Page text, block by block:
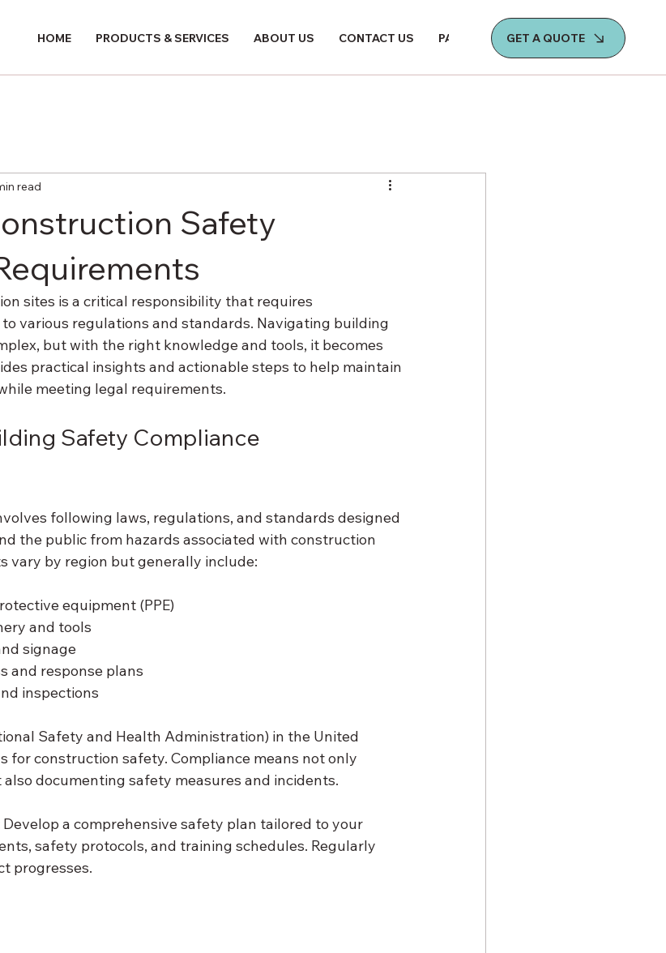
HOME PRODUCTS & SERVICES ABOUT US CONTACT US PAY NOW GET A QUOTE
Safety
read
sites is a critical responsibility that requires
various regulations and standards. Navigating building
but with the right knowledge and tools, it becomes
practical insights and actionable steps to help maintain
meeting legal requirements.
Safety Compliance
following laws, regulations, and standards designed
the public from hazards associated with construction
vary by region but generally include:
equipment (PPE)
and tools
signage
and response plans
inspections
Safety and Health Administration) in the United
for construction safety. Compliance means not only
documenting safety measures and incidents.
Develop a comprehensive safety plan tailored to your
safety protocols, and training schedules. Regularly
progresses.